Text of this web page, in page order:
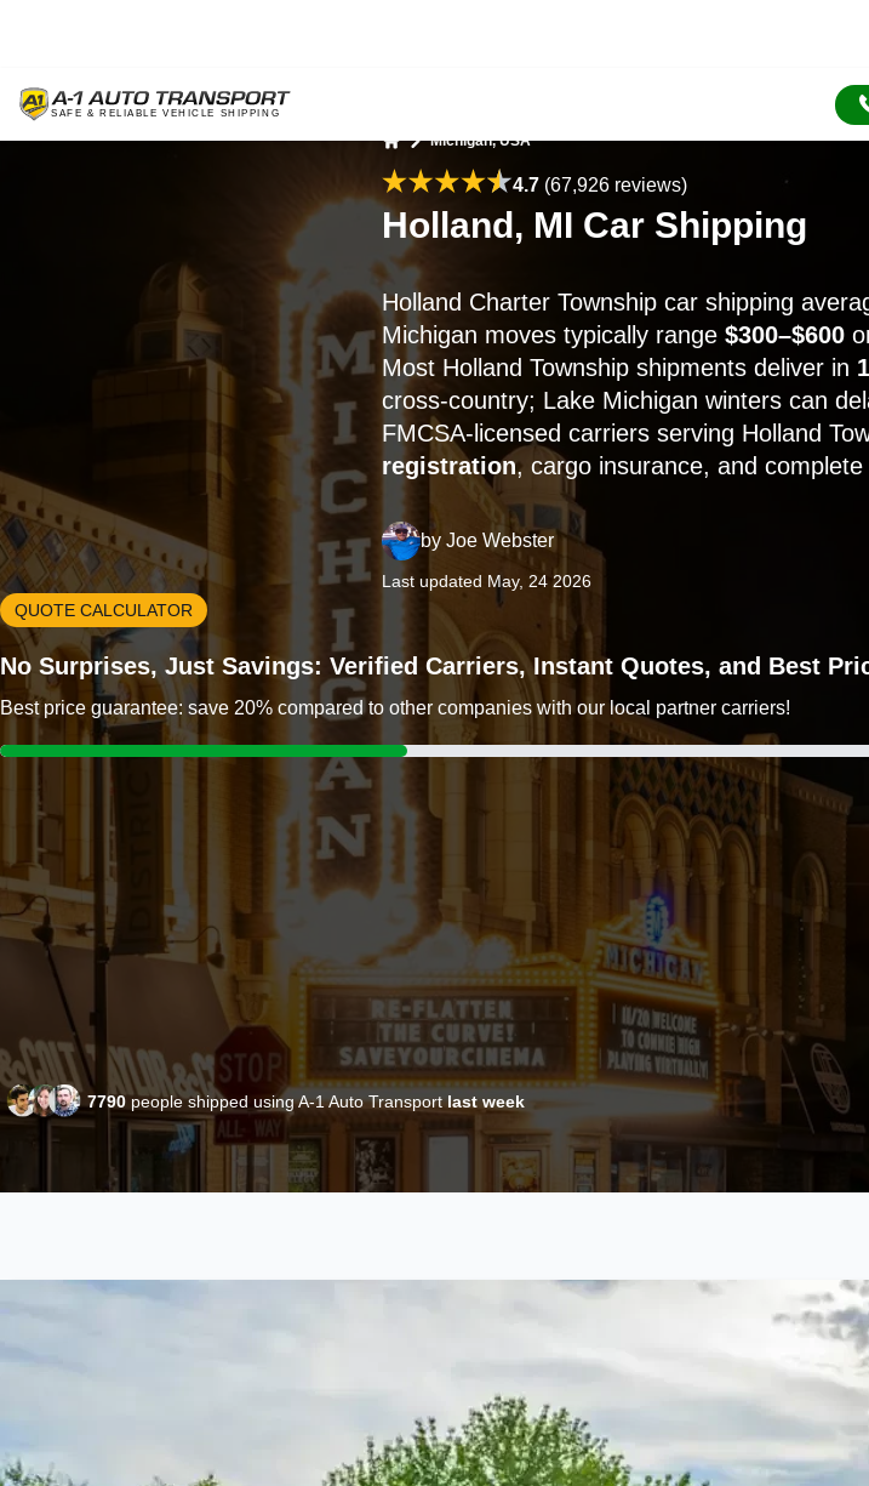
Michigan, USA
4.7 (67,926 reviews)
Holland, MI Car Shipping
Holland Charter Township car shipping
Michigan moves typically range $300–$600
Most Holland Township shipments deliver in
cross-country; Lake Michigan winters can
FMCSA-licensed carriers serving Holland
registration, cargo insurance, and
by Joe Webster
Last updated May, 24 2026
QUOTE CALCULATOR
No Surprises, Just Savings: Verified Carriers, Instant Quotes, and Best
Best price guarantee: save 20% compared to other companies with our local partner carriers!
7790 people shipped using A-1 Auto Transportlast week